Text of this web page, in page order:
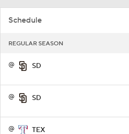
Schedule
REGULAR SEASON
@ SD
@ SD
@ TEX